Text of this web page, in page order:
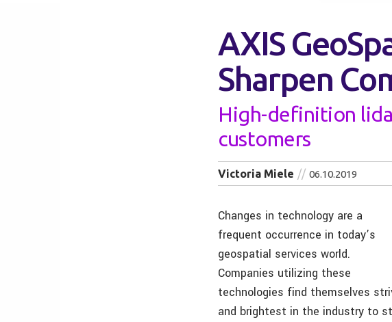
AXIS
Sharpen
High-definition
customers
Victoria Miele 06.10.2019
Changes in technology are a
frequent occurrence in today’s
geospatial services world.
Companies utilizing these
technologies find themselves
and brightest in the industry to